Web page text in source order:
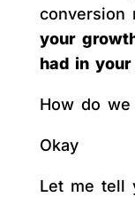
conversion
your
had in
How do
Okay
Let me tell